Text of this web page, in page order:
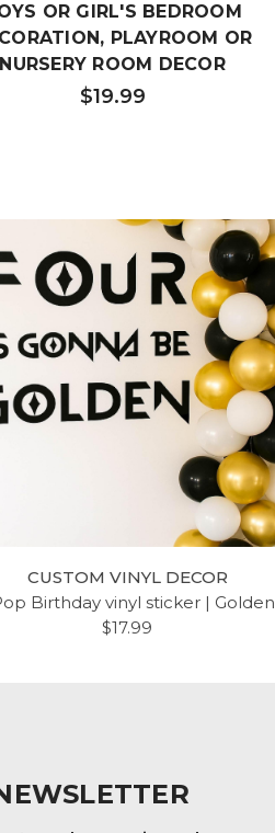
OR GIRL'S BEDROOM
PLAYROOM OR
NURSERY ROOM DECOR
$19.99
CUSTOM VINYL DECOR
Birthday vinyl sticker | Golden
$17.99